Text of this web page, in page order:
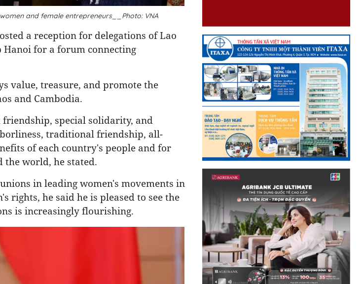
and female entrepreneurs__Photo: VNA
a reception for delegations of Lao
Hanoi for a forum connecting
value, treasure, and promote the
and Cambodia.
special solidarity, and
traditional friendship, all-
of each country's people and for
the world, he stated.
in leading women's movements in
rights, he said he is pleased to see the
is increasingly flourishing.